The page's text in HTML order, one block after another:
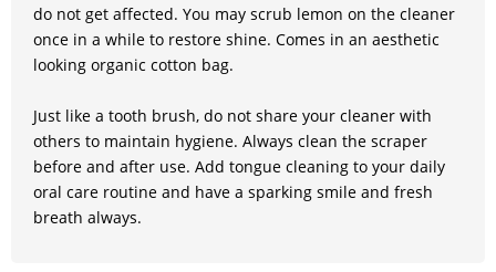
do not get affected. You may scrub lemon on the cleaner
once in a while to restore shine. Comes in an aesthetic
looking organic cotton bag.
Just like a tooth brush, do not share your cleaner with
others to maintain hygiene. Always clean the scraper
before and after use. Add tongue cleaning to your daily
oral care routine and have a sparking smile and fresh
breath always.